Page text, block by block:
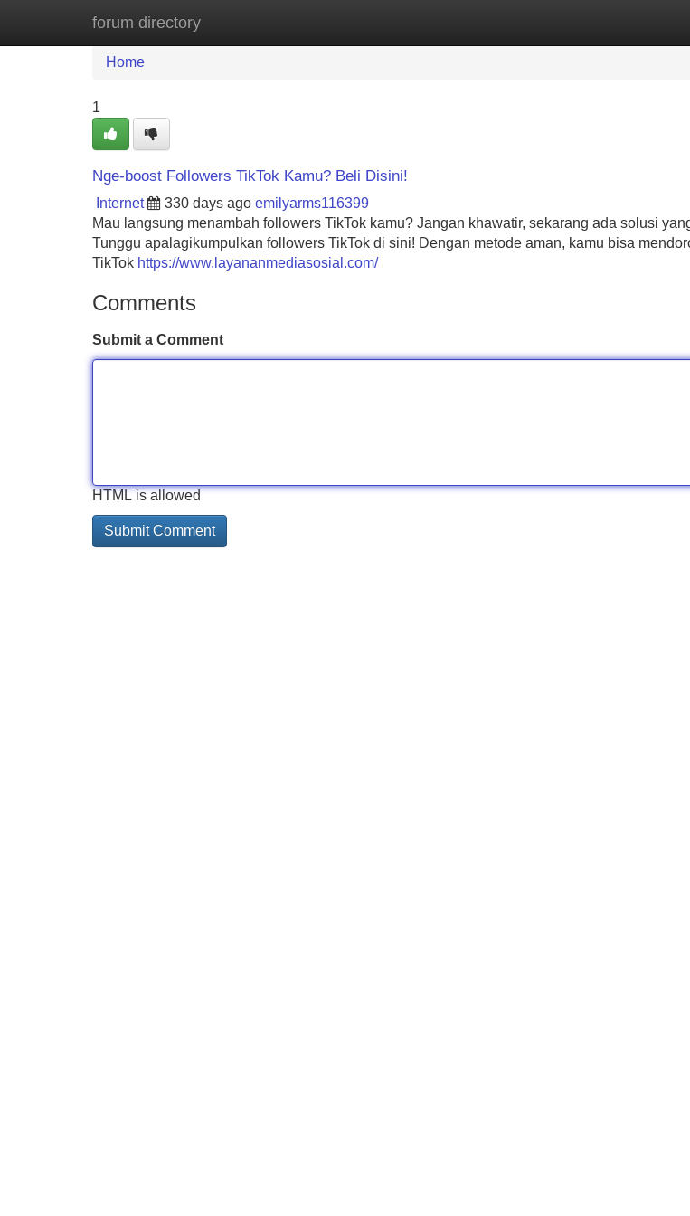
forum directory
Home New Site Listings
Home
1
Nge-boost Followers TikTok Kamu? Beli Disini!
Internet 330 days ago emilyarms116399
Mau langsung menambah followers TikTok kamu? Jangan khawatir, sekarang ada solusi
Tunggu apalagikumpulkan followers TikTok di sini! Dengan metode aman, kamu bisa
TikTok https://www.layananmediasosial.com/
Comments
Submit a Comment
HTML is allowed